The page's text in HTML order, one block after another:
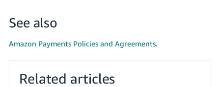
See also
Amazon Payments Policies and Agreements.
Related articles